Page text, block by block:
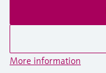
More information